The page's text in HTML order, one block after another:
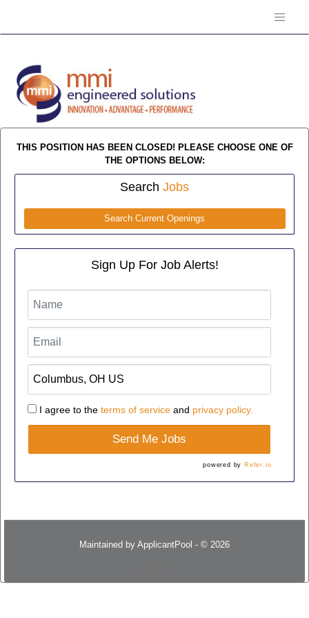
THIS POSITION HAS BEEN CLOSED! PLEASE CHOOSE ONE OF
THE OPTIONS BELOW:
Search Jobs
Search Current Openings
Sign Up For Job Alerts!
I agree to the terms of serviceand privacy policy.
Send Me Jobs
powered by Refer.io
Maintained by ApplicantPool - © 2026